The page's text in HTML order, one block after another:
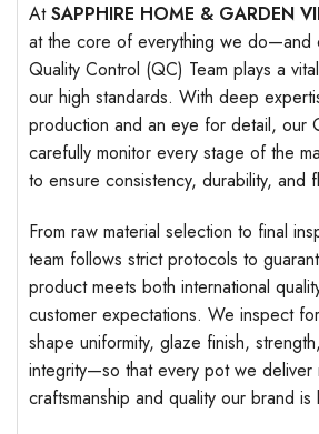
AtSAPPHIRE HOME & GARDEN
at the core of everything we do—and
Quality Control (QC) Team plays a
our high standards. With deep
production and an eye for detail, our
carefully monitor every stage of the
to ensure consistency, durability, and
From raw material selection to final
team follows strict protocols to
product meets both international
customer expectations. We inspect
shape uniformity, glaze finish,
integrity—so that every pot we deliver
craftsmanship and quality our brand is